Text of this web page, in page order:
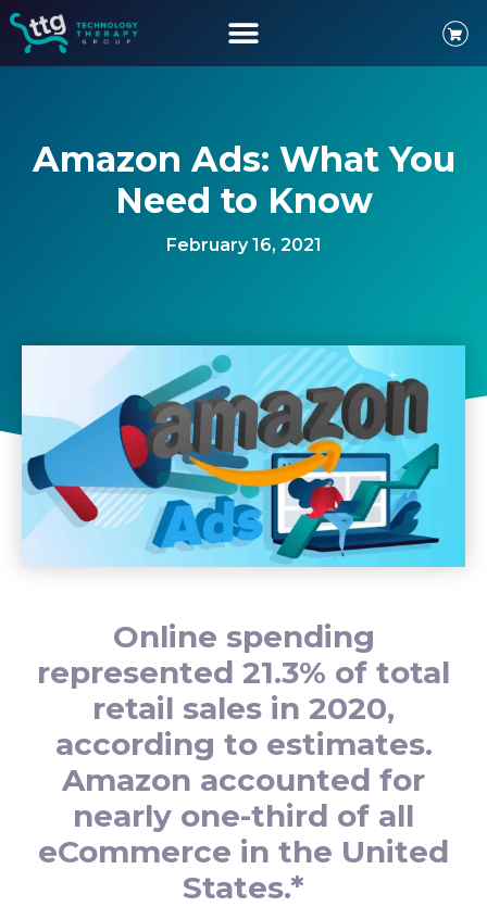
Amazon Ads: What You
Need to Know
February 16, 2021
Online spending
represented 21.3% of total
retail sales in 2020,
according to estimates.
Amazon accounted for
nearly one-third of all
eCommerce in the United
States.*